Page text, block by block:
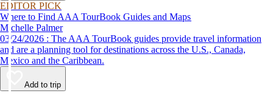
EDITOR PICK
Where to Find AAA TourBook Guides and Maps
Michelle Palmer
03/24/2026 : The AAA TourBook guides provide travel information
and are a planning tool for destinations across the U.S., Canada,
Mexico and the Caribbean.
Add to trip